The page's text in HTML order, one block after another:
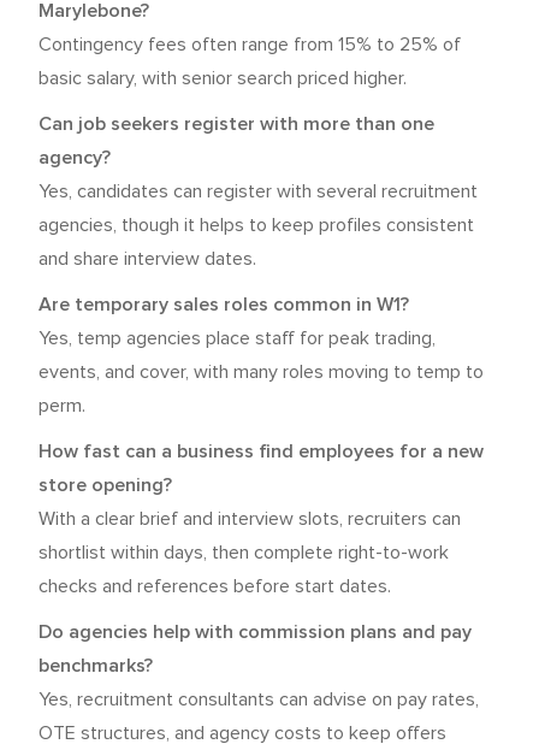
Marylebone?
Contingency fees often range from 15% to 25% of
basic salary, with senior search priced higher.
Can job seekers register with more than one
agency?
Yes, candidates can register with several recruitment
agencies, though it helps to keep profiles consistent
and share interview dates.
Are temporary sales roles common in W1?
Yes, temp agencies place staff for peak trading,
events, and cover, with many roles moving to temp to
perm.
How fast can a business find employees for a new
store opening?
With a clear brief and interview slots, recruiters can
shortlist within days, then complete right-to-work
checks and references before start dates.
Do agencies help with commission plans and pay
benchmarks?
Yes, recruitment consultants can advise on pay rates,
OTE structures, and agency costs to keep offers